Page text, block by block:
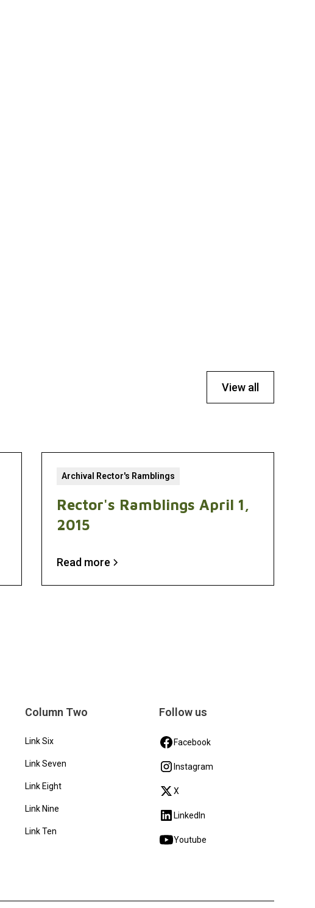
View all
Archival Rector's Ramblings
Rector's Ramblings April 1,
2015
Read more
Column Two
Link Six
Link Seven
Link Eight
Link Nine
Link Ten
Follow us
Facebook
Instagram
X
LinkedIn
Youtube